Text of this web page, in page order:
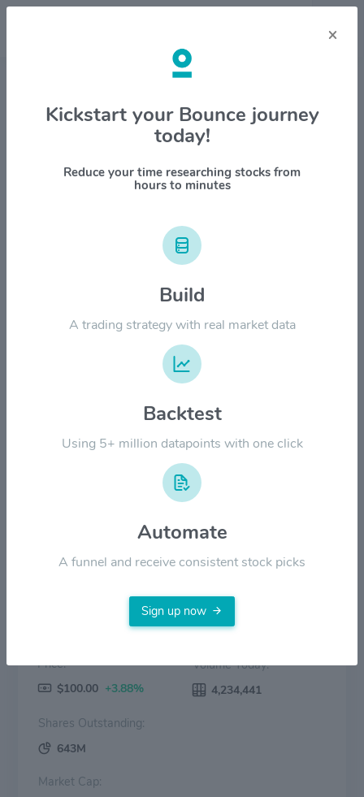
Stock & Company Details
Metlife Inc $MET
1M 6M 1Y YTD ALL
2024
Price:
$100.00 +3.88%
Volume Today:
4,234,441
Shares Outstanding:
643M
Market Cap:
×
Kickstart your Bounce journey
today!
Reduce your time researching stocks from
hours to minutes
Build
A trading strategy with real market data
Backtest
Using 5+ million datapoints with one click
Automate
A funnel and receive consistent stock picks
Sign up now